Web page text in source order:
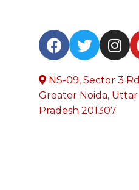
NS-09, Sector 3
Greater Noida, Uttar
Pradesh 201307